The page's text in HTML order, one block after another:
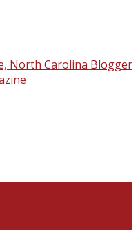
North Carolina Blogger